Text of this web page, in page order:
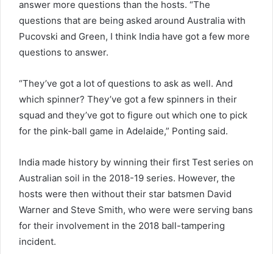
answer more questions than the hosts. “The
questions that are being asked around Australia with
Pucovski and Green, I think India have got a few more
questions to answer.
“They’ve got a lot of questions to ask as well. And
which spinner? They’ve got a few spinners in their
squad and they’ve got to figure out which one to pick
for the pink-ball game in Adelaide,” Ponting said.
India made history by winning their first Test series on
Australian soil in the 2018-19 series. However, the
hosts were then without their star batsmen David
Warner and Steve Smith, who were were serving bans
for their involvement in the 2018 ball-tampering
incident.